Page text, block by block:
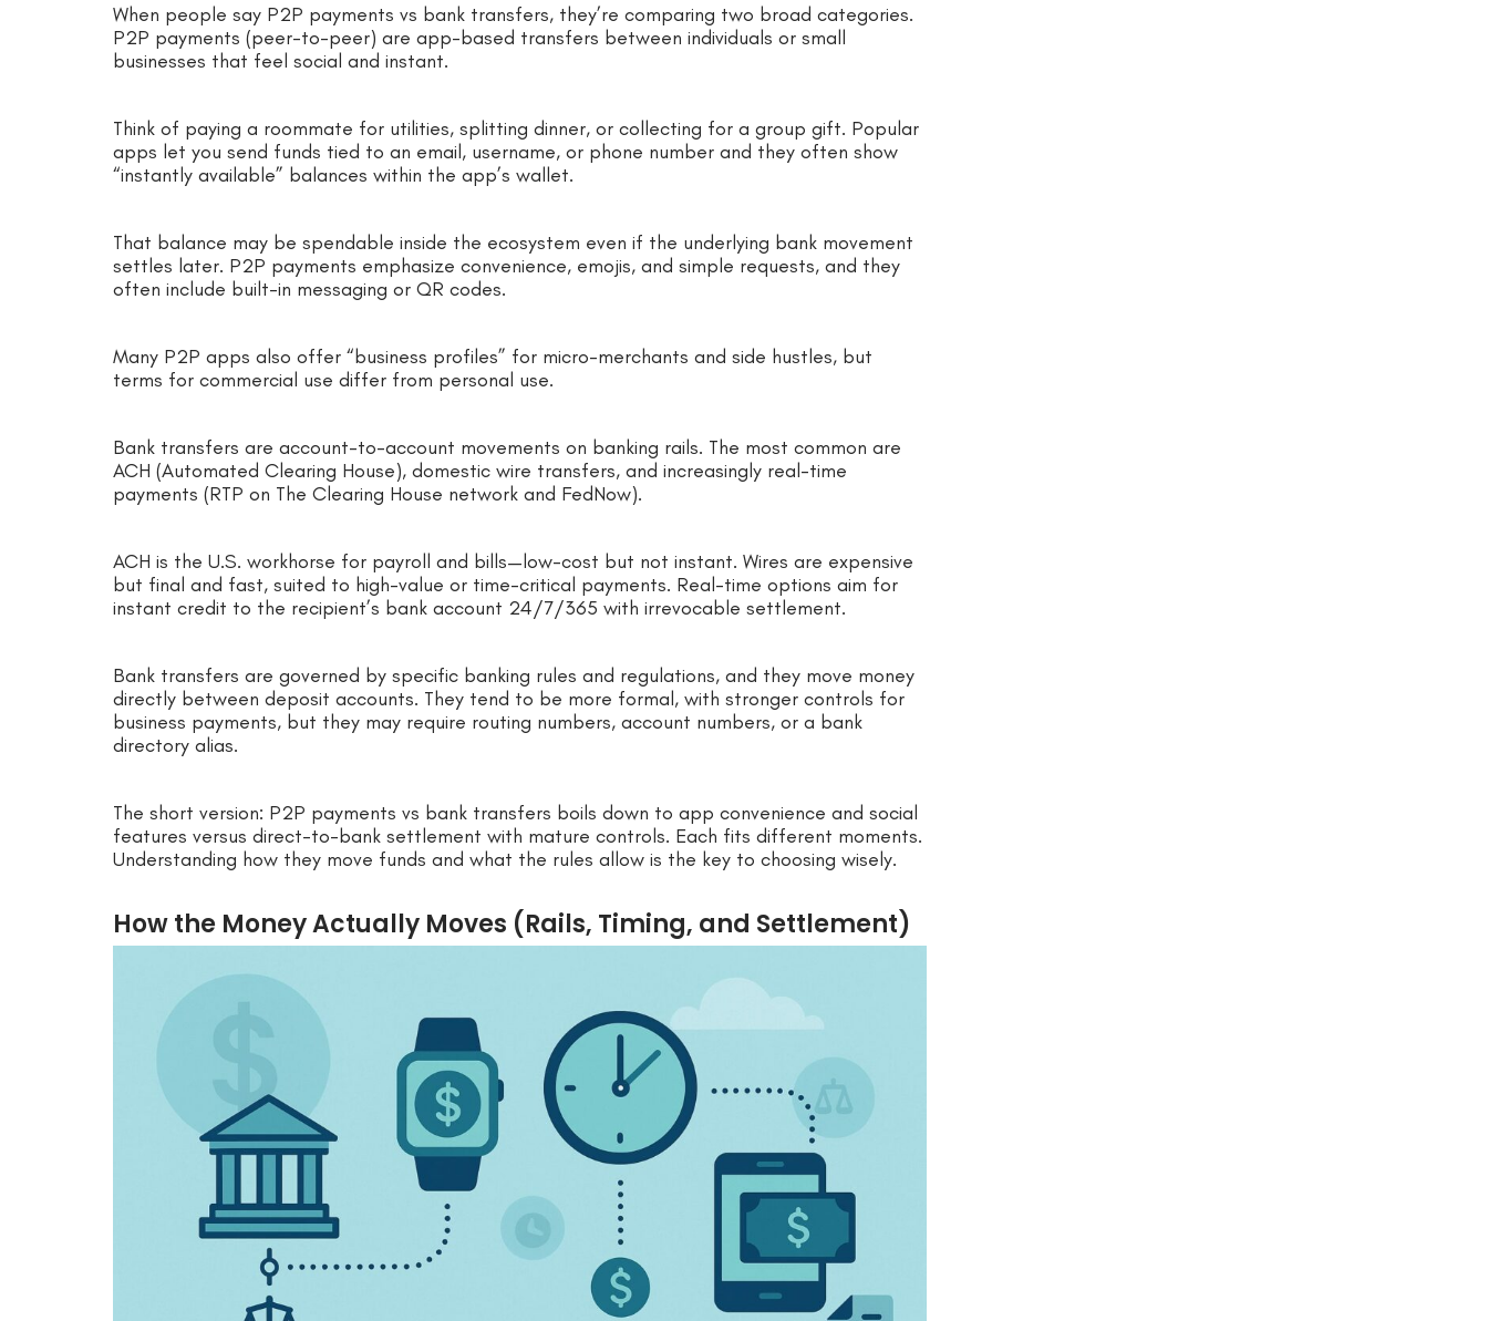
When people say P2P payments vs bank transfers, they’re comparing two broad categories.
P2P payments (peer-to-peer) are app-based transfers between individuals or small
businesses that feel social and instant.
Think of paying a roommate for utilities, splitting dinner, or collecting for a group gift. Popular
apps let you send funds tied to an email, username, or phone number and they often show
“instantly available” balances within the app’s wallet.
That balance may be spendable inside the ecosystem even if the underlying bank movement
settles later. P2P payments emphasize convenience, emojis, and simple requests, and they
often include built-in messaging or QR codes.
Many P2P apps also offer “business profiles” for micro-merchants and side hustles, but
terms for commercial use differ from personal use.
Bank transfers are account-to-account movements on banking rails. The most common are
ACH (Automated Clearing House), domestic wire transfers, and increasingly real-time
payments (RTP on The Clearing House network and FedNow).
ACH is the U.S. workhorse for payroll and bills—low-cost but not instant. Wires are expensive
but final and fast, suited to high-value or time-critical payments. Real-time options aim for
instant credit to the recipient’s bank account 24/7/365 with irrevocable settlement.
Bank transfers are governed by specific banking rules and regulations, and they move money
directly between deposit accounts. They tend to be more formal, with stronger controls for
business payments, but they may require routing numbers, account numbers, or a bank
directory alias.
The short version: P2P payments vs bank transfers boils down to app convenience and social
features versus direct-to-bank settlement with mature controls. Each fits different moments.
Understanding how they move funds and what the rules allow is the key to choosing wisely.
How the Money Actually Moves (Rails, Timing, and Settlement)